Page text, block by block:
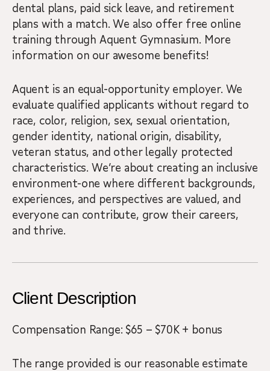
dental plans, paid sick leave, and retirement
plans with a match. We also offer free online
training through Aquent Gymnasium. More
information on our awesome benefits!
Aquent is an equal-opportunity employer. We
evaluate qualified applicants without regard to
race, color, religion, sex, sexual orientation,
gender identity, national origin, disability,
veteran status, and other legally protected
characteristics. We’re about creating an inclusive
environment-one where different backgrounds,
experiences, and perspectives are valued, and
everyone can contribute, grow their careers,
and thrive.
Client Description
Compensation Range: $65 – $70K + bonus
The range provided is our reasonable estimate